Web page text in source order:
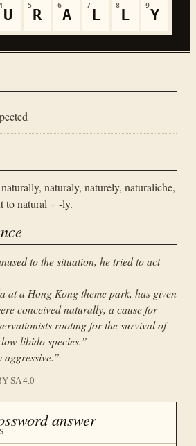
U
5
R
6
A
7
L
8
L
9
Y
naturaly, naturely, naturaliche,
to natural + -ly.
to the situation, he tried to act
at a Hong Kong theme park, has given
conceived naturally, a cause for
rooting for the survival of
libido species.”
”
SA 4.0
answer